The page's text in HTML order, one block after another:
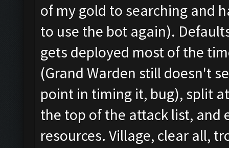
of my gold to searching and
to use the bot again).
gets deployed most of the
(Grand Warden still doesn't
point in timing it, bug), split
the top of the attack list, and
resources. Village, clear all,